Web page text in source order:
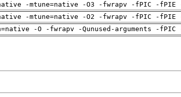
-mtune=native -O3 -fwrapv -fPIC -fPIE
-mtune=native -O2 -fwrapv -fPIC -fPIE
-O -fwrapv -Qunused-arguments -